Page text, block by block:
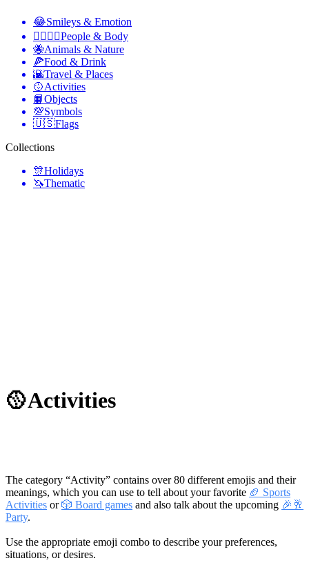
😂Smileys & Emotion
👩‍❤️‍💋‍👨People & Body
🐝Animals & Nature
🍕Food & Drink
🌇Travel & Places
🥎Activities
📙Objects
💯Symbols
🇺🇸Flags
Collections
🎊Holidays
🦄Thematic
🥎Activities
The category “Activity” contains over 80 different emojis and their
meanings, which you can use to tell about your favorite 🏈 Sports
Activities or🎲 Board games and also talk about the upcoming 🎉🥂
Party.
Use the appropriate emoji combo to describe your preferences,
situations, or desires.